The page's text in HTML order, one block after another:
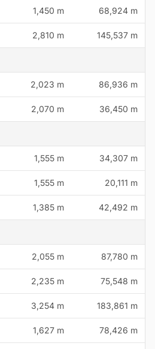
1,450 m 68,924 m
2,810 m 145,537 m
2,023 m 86,936 m
2,070 m 36,450 m
1,555 m 34,307 m
1,555 m 20,111 m
1,385 m 42,492 m
2,055 m 87,780 m
2,235 m 75,548 m
3,254 m 183,861 m
1,627 m 78,426 m